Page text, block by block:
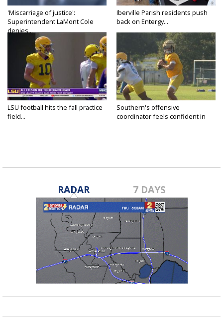
'Miscarriage of justice':
Superintendent LaMont Cole
denies...
Iberville Parish residents push
back on Entergy...
LSU football hits the fall practice
field...
Southern's offensive
coordinator feels confident in
RADAR 7 DAYS